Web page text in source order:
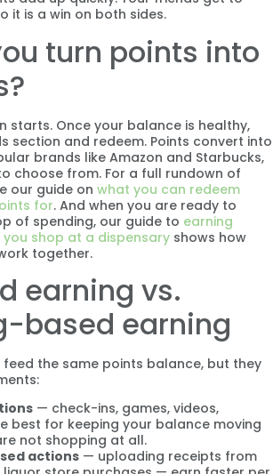
it is a win on both sides.
turn points into
starts. Once your balance is healthy,
section and redeem. Points convert into
brands like Amazon and Starbucks,
choose from. For a full rundown of
our guide on what you can redeem
for. And when you are ready to
of spending, our guide to earning
shop at a dispensary shows how
together.
earning vs.
based earning
the same points balance, but they
— check-ins, games, videos,
best for keeping your balance moving
not shopping at all.
actions — uploading receipts from